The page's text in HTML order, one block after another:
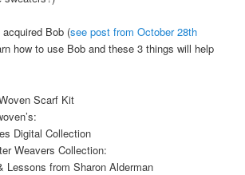
Bob (see post from October 28th
how to use Bob and these 3 things will help
Scarf Kit
Digital Collection
Weavers Collection:
Lessons from Sharon Alderman